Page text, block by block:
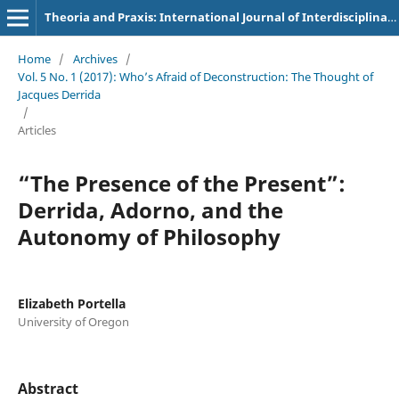
Theoria and Praxis: International Journal of Interdisciplinary Thought
Home / Archives /
Vol. 5 No. 1 (2017): Who’s Afraid of Deconstruction: The Thought of
Jacques Derrida
/
Articles
“The Presence of the Present”:
Derrida, Adorno, and the
Autonomy of Philosophy
Elizabeth Portella
University of Oregon
Abstract